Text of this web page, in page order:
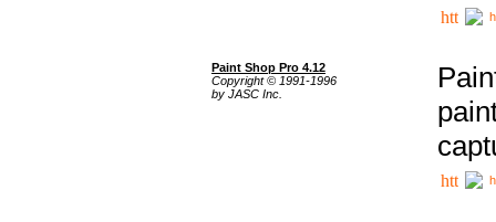
Paint Shop Pro 4.12
Copyright © 1991-1996
by JASC Inc.